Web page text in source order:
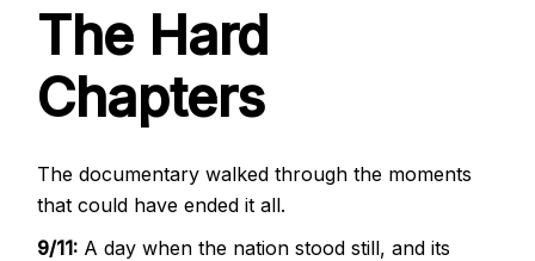
The Hard
Chapters
The documentary walked through the moments
that could have ended it all.
9/11: A day when the nation stood still, and its